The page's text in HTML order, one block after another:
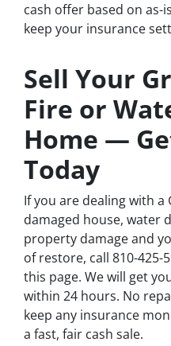
cash offer based on as-
keep your insurance
Sell Your
Fire or
Home —
Today
If you are dealing with a
damaged house, water
property damage and
of restore, call 810-
this page. We will get
within 24 hours. No
keep any insurance
a fast, fair cash sale.